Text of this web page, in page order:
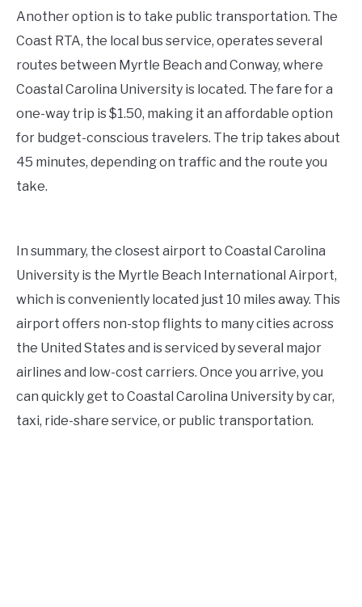
Another option is to take public transportation. The
Coast RTA, the local bus service, operates several
routes between Myrtle Beach and Conway, where
Coastal Carolina University is located. The fare for a
one-way trip is $1.50, making it an affordable option
for budget-conscious travelers. The trip takes about
45 minutes, depending on traffic and the route you
take.
In summary, the closest airport to Coastal Carolina
University is the Myrtle Beach International Airport,
which is conveniently located just 10 miles away. This
airport offers non-stop flights to many cities across
the United States and is serviced by several major
airlines and low-cost carriers. Once you arrive, you
can quickly get to Coastal Carolina University by car,
taxi, ride-share service, or public transportation.